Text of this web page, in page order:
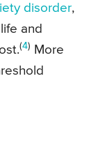
disorder,
and
(4)
More